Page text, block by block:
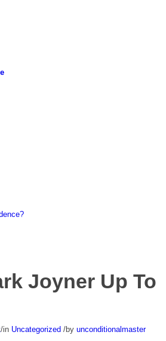
Joyner Up To
/in Uncategorized /by unconditionalmaster